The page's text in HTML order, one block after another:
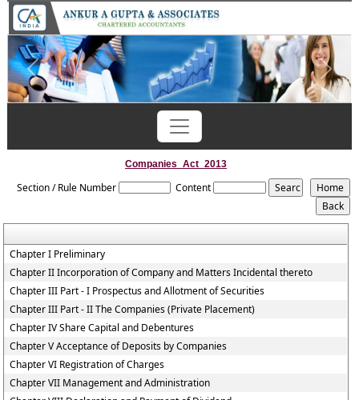
Previous Next
Companies_Act_2013
Section / Rule Number Content
Chapter I Preliminary
Chapter II Incorporation of Company and Matters Incidental thereto
Chapter III Part - I Prospectus and Allotment of Securities
Chapter III Part - II The Companies (Private Placement)
Chapter IV Share Capital and Debentures
Chapter V Acceptance of Deposits by Companies
Chapter VI Registration of Charges
Chapter VII Management and Administration